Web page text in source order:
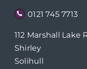
0121 745 7713
112 Marshall Lake
Shirley
Solihull